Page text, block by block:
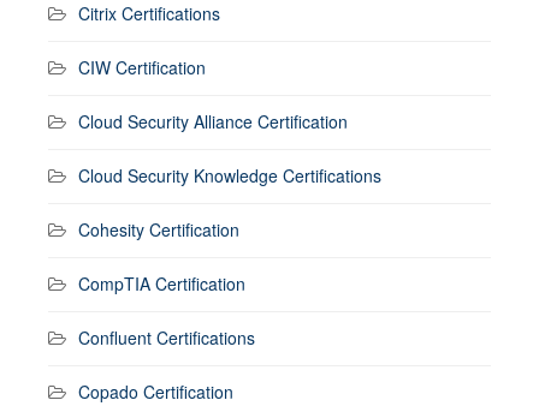
Citrix Certifications
CIW Certification
Cloud Security Alliance Certification
Cloud Security Knowledge Certifications
Cohesity Certification
CompTIA Certification
Confluent Certifications
Copado Certification